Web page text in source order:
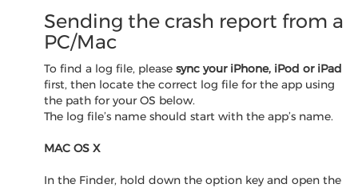
Sending the crash report from a
PC/Mac
To find a log file, please sync your iPhone, iPod or iPad
first, then locate the correct log file for the app using
the path for your OS below.
The log file’s name should start with the app’s name.
MAC OS X
In the Finder, hold down the option key and open the